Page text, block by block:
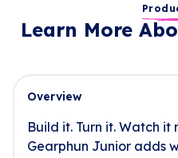
Learn More
Overview
Build it. Turn it. Watch it
Gearphun Junior adds